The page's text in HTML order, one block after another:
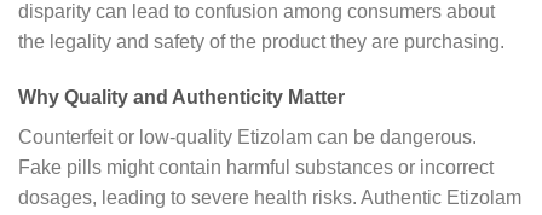
disparity can lead to confusion among consumers about
the legality and safety of the product they are purchasing.
Why Quality and Authenticity Matter
Counterfeit or low-quality Etizolam can be dangerous.
Fake pills might contain harmful substances or incorrect
dosages, leading to severe health risks. Authentic Etizolam